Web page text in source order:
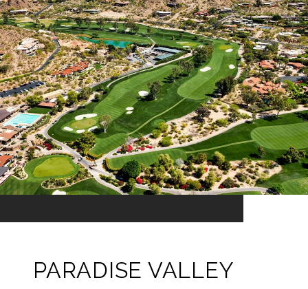
PARADISE VALLEY